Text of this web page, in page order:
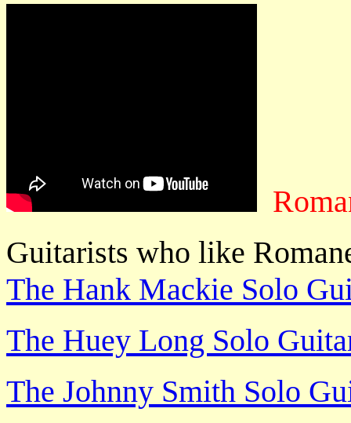
Guitarists who like
The Hank Mackie Solo
The Huey Long Solo
The Johnny Smith Solo